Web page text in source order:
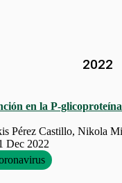
2022
en la P-
Pérez Castillo, Nikola
Dec 2022